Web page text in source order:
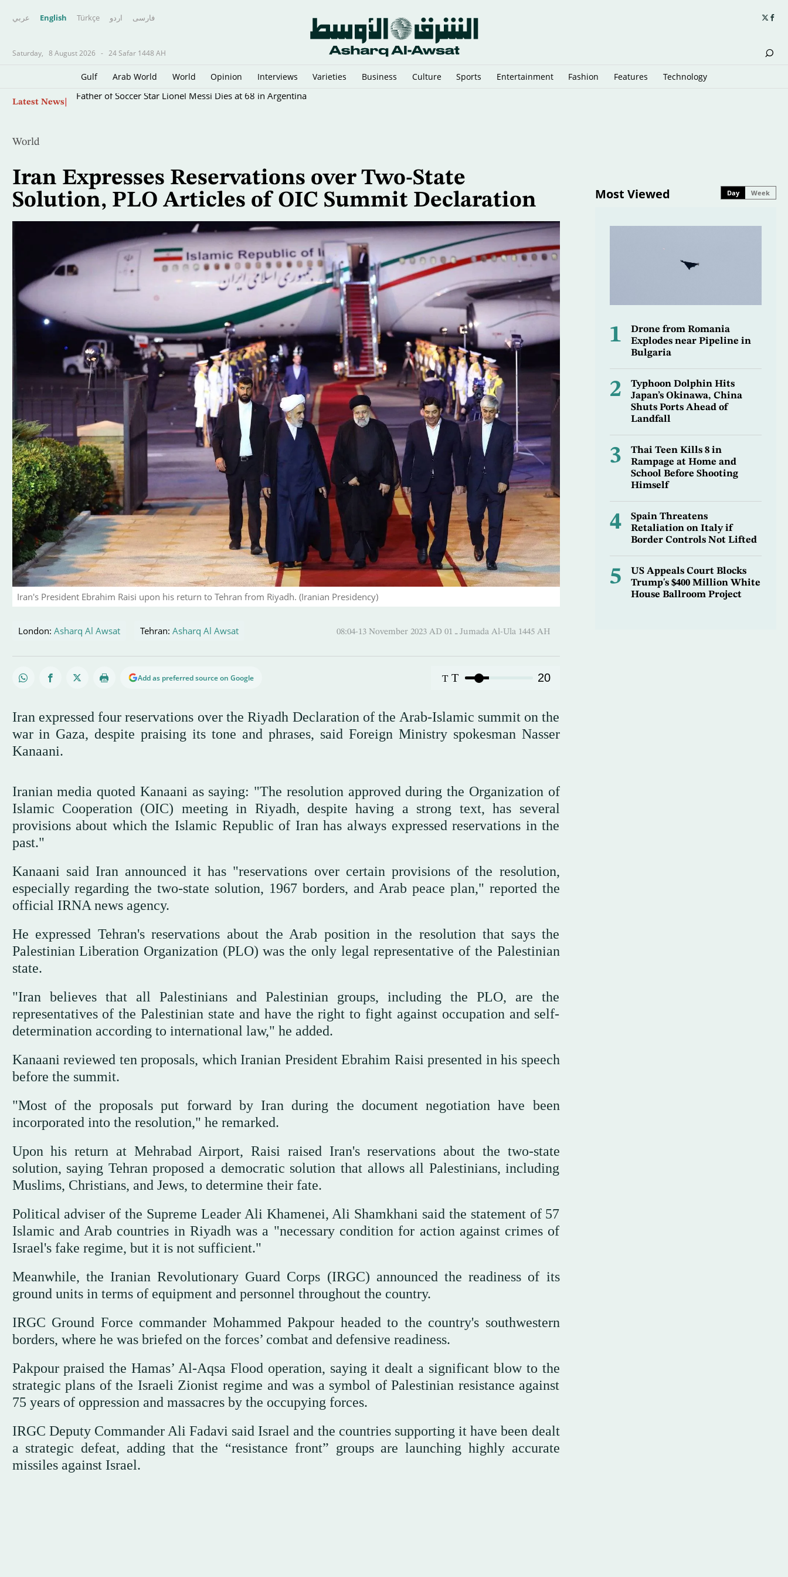
عربي English Türkçe اردو فارسى
Saturday, 8 August 2026 - 24 Safar 1448 AH
Gulf Arab World World Opinion Interviews Varieties Business Culture Sports Entertainment Fashion Features Technology
Latest News Father of Soccer Star Lionel Messi Dies at 68 in Argentina
World
Iran Expresses Reservations over Two-State
Solution, PLO Articles of OIC Summit Declaration
Iran's President Ebrahim Raisi upon his return to Tehran from Riyadh. (Iranian Presidency)
London: Asharq Al Awsat Tehran: Asharq Al Awsat 08:04-13 November 2023 AD ـ 01 Jumada Al-Ula 1445 AH
Add as preferred source on Google T T 20
Iran expressed four reservations over the Riyadh Declaration of the Arab-Islamic summit on the
war in Gaza, despite praising its tone and phrases, said Foreign Ministry spokesman Nasser
Kanaani.
Iranian media quoted Kanaani as saying: "The resolution approved during the Organization of
Islamic Cooperation (OIC) meeting in Riyadh, despite having a strong text, has several
provisions about which the Islamic Republic of Iran has always expressed reservations in the
past."
Kanaani said Iran announced it has "reservations over certain provisions of the resolution,
especially regarding the two-state solution, 1967 borders, and Arab peace plan," reported the
official IRNA news agency.
He expressed Tehran's reservations about the Arab position in the resolution that says the
Palestinian Liberation Organization (PLO) was the only legal representative of the Palestinian
state.
"Iran believes that all Palestinians and Palestinian groups, including the PLO, are the
representatives of the Palestinian state and have the right to fight against occupation and self-
determination according to international law," he added.
Kanaani reviewed ten proposals, which Iranian President Ebrahim Raisi presented in his speech
before the summit.
"Most of the proposals put forward by Iran during the document negotiation have been
incorporated into the resolution," he remarked.
Upon his return at Mehrabad Airport, Raisi raised Iran's reservations about the two-state
solution, saying Tehran proposed a democratic solution that allows all Palestinians, including
Muslims, Christians, and Jews, to determine their fate.
Political adviser of the Supreme Leader Ali Khamenei, Ali Shamkhani said the statement of 57
Islamic and Arab countries in Riyadh was a "necessary condition for action against crimes of
Israel's fake regime, but it is not sufficient."
Meanwhile, the Iranian Revolutionary Guard Corps (IRGC) announced the readiness of its
ground units in terms of equipment and personnel throughout the country.
IRGC Ground Force commander Mohammed Pakpour headed to the country's southwestern
borders, where he was briefed on the forces’ combat and defensive readiness.
Pakpour praised the Hamas’ Al-Aqsa Flood operation, saying it dealt a significant blow to the
strategic plans of the Israeli Zionist regime and was a symbol of Palestinian resistance against
75 years of oppression and massacres by the occupying forces.
IRGC Deputy Commander Ali Fadavi said Israel and the countries supporting it have been dealt
a strategic defeat, adding that the “resistance front” groups are launching highly accurate
missiles against Israel.
Most Viewed Day Week
1
Drone from Romania
Explodes near Pipeline in
Bulgaria
2
Typhoon Dolphin Hits
Japan’s Okinawa, China
Shuts Ports Ahead of
Landfall
3
Thai Teen Kills 8 in
Rampage at Home and
School Before Shooting
Himself
4
Spain Threatens
Retaliation on Italy if
Border Controls Not Lifted
5
US Appeals Court Blocks
Trump's $400 Million White
House Ballroom Project